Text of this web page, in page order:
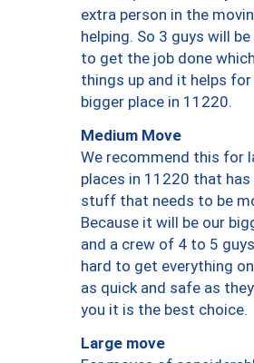
extra person in the
helping. So 3 guys will
to get the job done
things up and it helps
bigger place in 11220.
Medium Move
We recommend this for
places in 11220 that
stuff that needs to be
Because it will be our
and a crew of 4 to 5
hard to get everything
as quick and safe as
you it is the best choice.
Large move